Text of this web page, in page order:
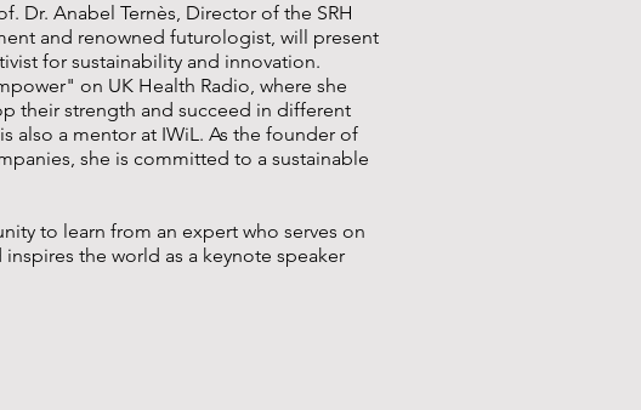
Dr. Anabel Ternès, Director of the SRH
and renowned futurologist, will present
for sustainability and innovation.
on UK Health Radio, where she
their strength and succeed in different
also a mentor at IWiL. As the founder of
she is committed to a sustainable
to learn from an expert who serves on
the world as a keynote speaker